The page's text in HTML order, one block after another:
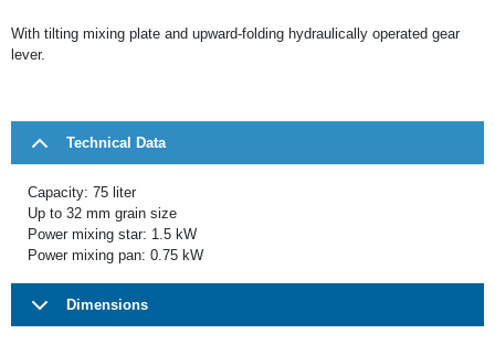
With tilting mixing plate and upward-folding hydraulically operated gear
lever.
Technical Data
Capacity: 75 liter
Up to 32 mm grain size
Power mixing star: 1.5 kW
Power mixing pan: 0.75 kW
Dimensions